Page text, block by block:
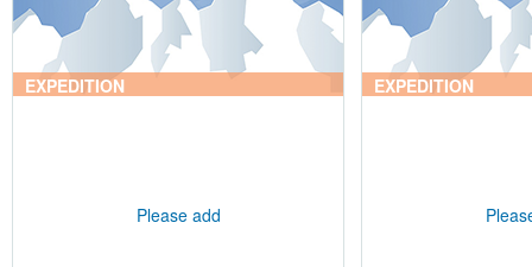
EXPEDITION
Please add
EXPEDITION